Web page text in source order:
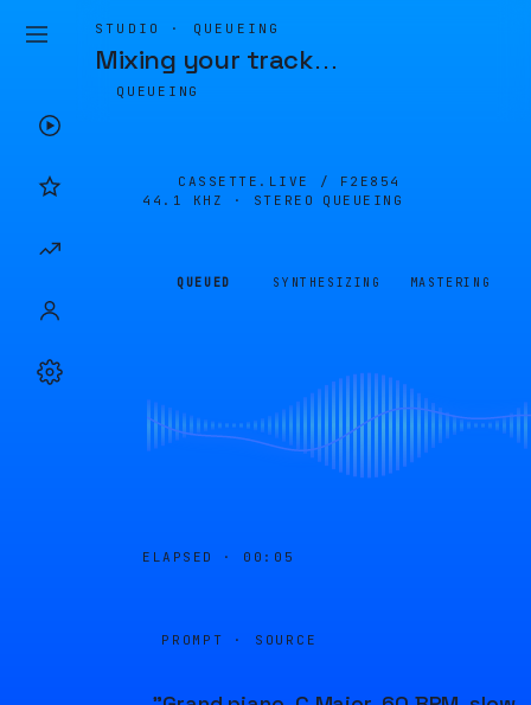
STUDIO · QUEUEING
Mixing your track…
QUEUEING
CASSETTE.LIVE / F2E854
44.1 KHZ · STEREO
QUEUEING
QUEUED SYNTHESIZING MASTERING
ELAPSED · 00:05
PROMPT · SOURCE